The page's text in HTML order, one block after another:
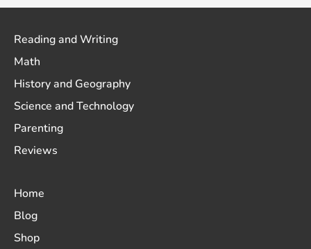
Reading and Writing
Math
History and Geography
Science and Technology
Parenting
Reviews
Home
Blog
Shop